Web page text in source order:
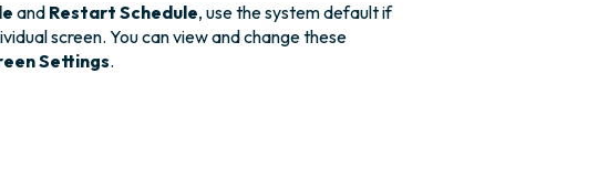
and Restart Schedule, use the system default if
screen. You can view and change these
Settings.